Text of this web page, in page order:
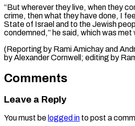
“But wherever they live, when they
crime, then what they have done, I
State of Israel and to the Jewish
condemned,” he said, which was met
(Reporting by Rami Amichay and
by Alexander Cornwell; editing by
Comments
Leave a Reply
You must be logged in to post a